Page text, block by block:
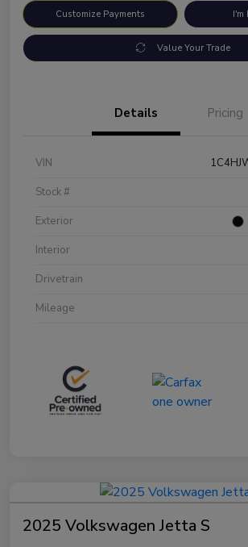
Customize Payments I'm
Value Your Trade
Details Pricing
VIN
Stock #
Exterior
Interior
Drivetrain
Mileage
2025 Volkswagen Jetta S